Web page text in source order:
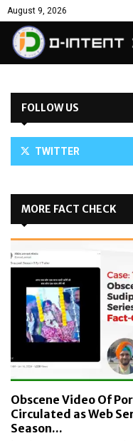
August 9, 2026
FOLLOW US
TWITTER
MORE FACT CHECK
Obscene Video Of
Circulated as Web
Season...